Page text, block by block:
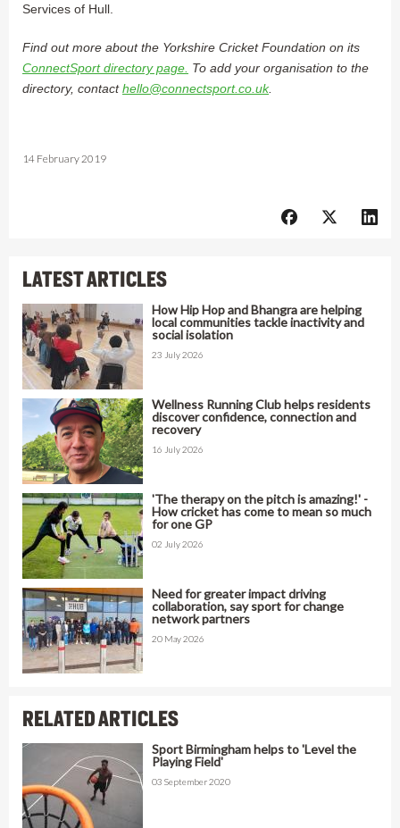
Services of Hull.
Find out more about the Yorkshire Cricket Foundation on its
ConnectSport directory page. To add your organisation to the
directory, contacthello@connectsport.co.uk.
14 February 2019
LATEST ARTICLES
How Hip Hop and Bhangra are helping
local communities tackle inactivity and
social isolation
23 July 2026
Wellness Running Club helps residents
discover confidence, connection and
recovery
16 July 2026
'The therapy on the pitch is amazing!' -
How cricket has come to mean so much
for one GP
02 July 2026
Need for greater impact driving
collaboration, say sport for change
network partners
20 May 2026
RELATED ARTICLES
Sport Birmingham helps to 'Level the
Playing Field'
03 September 2020